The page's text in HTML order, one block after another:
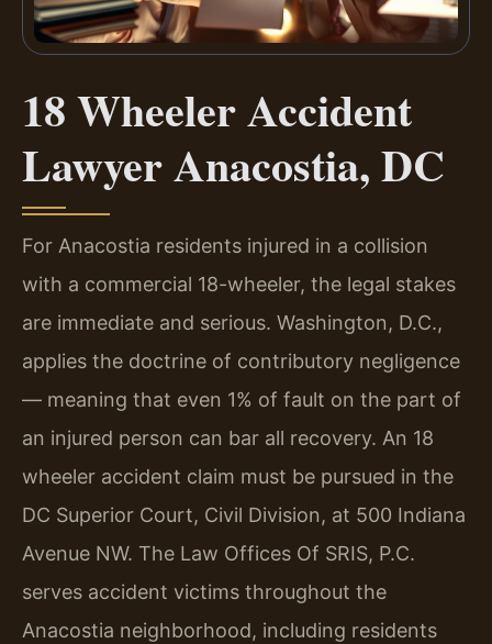
18 Wheeler Accident
Lawyer Anacostia, DC
For Anacostia residents injured in a collision
with a commercial 18-wheeler, the legal stakes
are immediate and serious. Washington, D.C.,
applies the doctrine of contributory negligence
— meaning that even 1% of fault on the part of
an injured person can bar all recovery. An 18
wheeler accident claim must be pursued in the
DC Superior Court, Civil Division, at 500 Indiana
Avenue NW. The Law Offices Of SRIS, P.C.
serves accident victims throughout the
Anacostia neighborhood, including residents